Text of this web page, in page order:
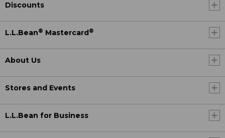
Discounts
L.L.Bean® Mastercard ®
About Us
Stores and Events
L.L.Bean for Business